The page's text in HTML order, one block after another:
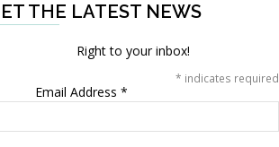
THE LATEST NEWS
Right to your inbox!
* indicates required
Email Address *